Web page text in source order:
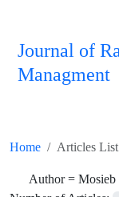
Journal of
Managment
Home Articles List
Author = Mosieb